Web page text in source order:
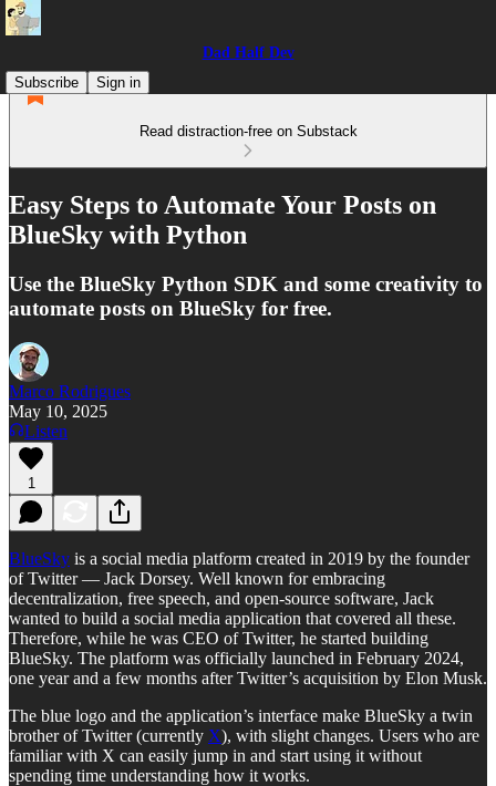
Dad Half Dev
Subscribe
Sign in
Read distraction-free on Substack
Easy Steps to Automate Your Posts on
BlueSky with Python
Use the BlueSky Python SDK and some creativity to
automate posts on BlueSky for free.
Marco Rodrigues
May 10, 2025
Listen
1
BlueSky is a social media platform created in 2019 by the founder
of Twitter — Jack Dorsey. Well known for embracing
decentralization, free speech, and open-source software, Jack
wanted to build a social media application that covered all these.
Therefore, while he was CEO of Twitter, he started building
BlueSky. The platform was officially launched in February 2024,
one year and a few months after Twitter’s acquisition by Elon Musk.
The blue logo and the application’s interface make BlueSky a twin
brother of Twitter (currently X), with slight changes. Users who are
familiar with X can easily jump in and start using it without
spending time understanding how it works.